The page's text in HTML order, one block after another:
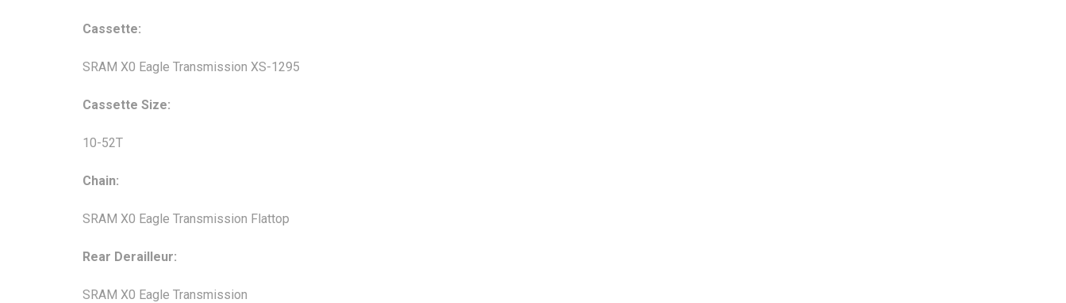
Cassette:
SRAM X0 Eagle Transmission XS-1295
Cassette Size:
10-52T
Chain:
SRAM X0 Eagle Transmission Flattop
Rear Derailleur:
SRAM X0 Eagle Transmission